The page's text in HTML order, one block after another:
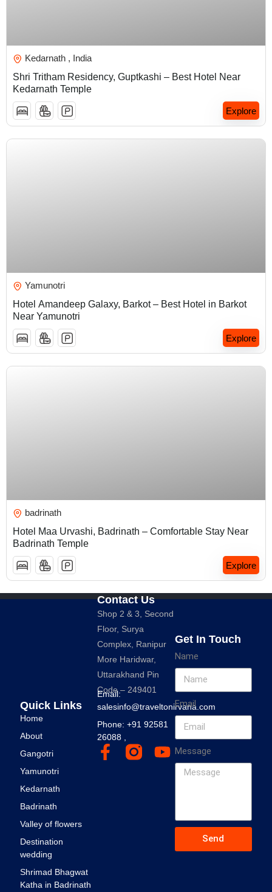
Kedarnath , India
Shri Tritham Residency, Guptkashi – Best Hotel Near
Kedarnath Temple
Explore
Yamunotri
Hotel Amandeep Galaxy, Barkot – Best Hotel in Barkot
Near Yamunotri
Explore
badrinath
Hotel Maa Urvashi, Badrinath – Comfortable Stay Near
Badrinath Temple
Explore
Contact Us
Shop 2 & 3, Second
Floor, Surya
Complex, Ranipur
More Haridwar,
Uttarakhand Pin
Code – 249401
Email:
salesinfo@traveltonirvana.com
Phone: +91 92581
26088 ,
Quick Links
Home
About
Gangotri
Yamunotri
Kedarnath
Badrinath
Valley of flowers
Destination
wedding
Shrimad Bhagwat
Katha in Badrinath
Get In Touch
Name
Email
Message
Send